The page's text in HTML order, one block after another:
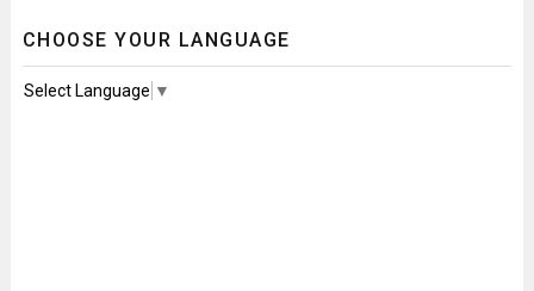
CHOOSE YOUR LANGUAGE
Select Language ▼